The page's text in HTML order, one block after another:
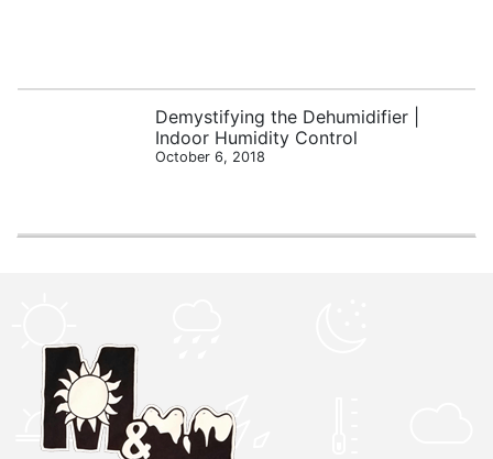
Demystifying the Dehumidifier |
Indoor Humidity Control
October 6, 2018